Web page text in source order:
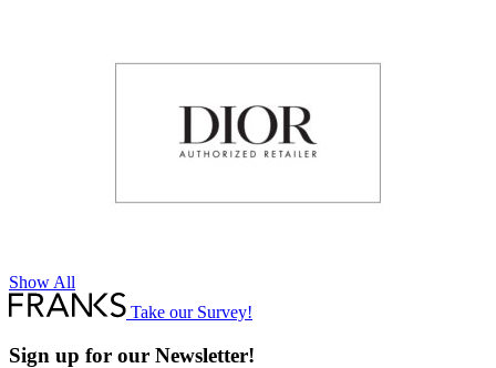
Show All
Take our Survey!
Sign up for our Newsletter!